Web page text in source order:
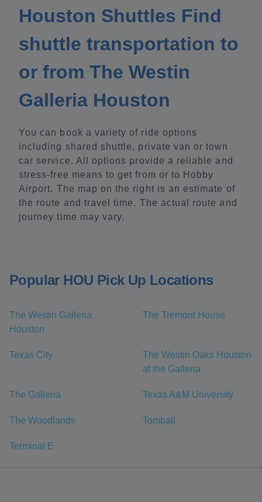
Houston Shuttles Find
shuttle transportation to
or from The Westin
Galleria Houston
You can book a variety of ride options
including shared shuttle, private van or town
car service. All options provide a reliable and
stress-free means to get from or to Hobby
Airport. The map on the right is an estimate of
the route and travel time. The actual route and
journey time may vary.
Popular HOU Pick Up Locations
The Westin Galleria
Houston
The Tremont House
Texas City
The Westin Oaks Houston
at the Galleria
The Galleria Texas A&M University
The Woodlands Tomball
Terminal E